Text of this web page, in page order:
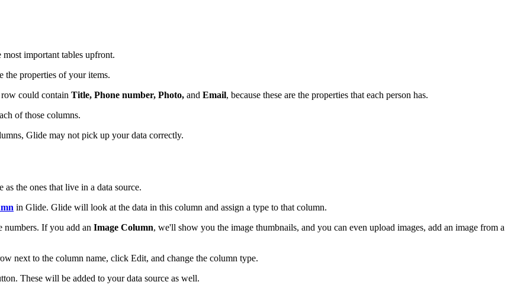
important tables upfront.
the properties of your items.
could contain Title, Phone number, Photo, and Email, because these are the properties that each person has.
of those columns.
Glide may not pick up your data correctly.
the ones that live in a data source.
in Glide. Glide will look at the data in this column and assign a type to that column.
numbers. If you add an Image Column, we'll show you the image thumbnails, and you can even upload images, add an image from a
next to the column name, click Edit, and change the column type.
These will be added to your data source as well.